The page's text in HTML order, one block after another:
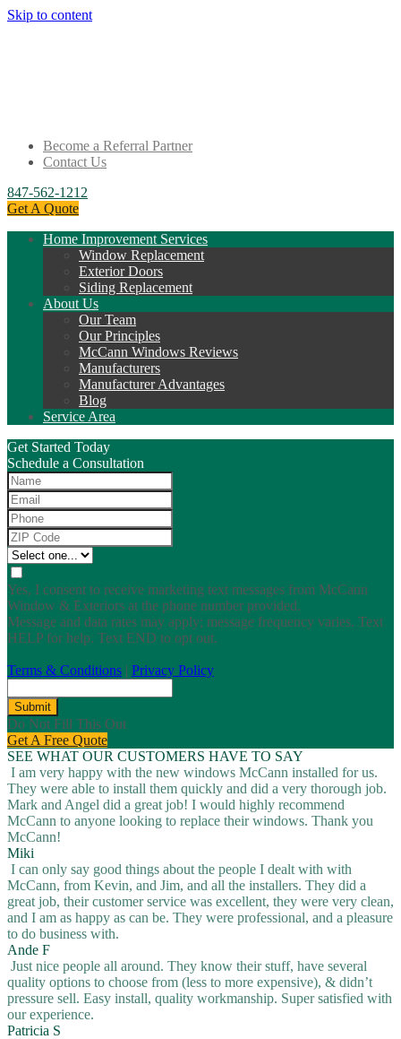
Skip to content
Become a Referral Partner
Contact Us
847-562-1212
Get A Quote
Home Improvement Services
Window Replacement
Exterior Doors
Siding Replacement
About Us
Our Team
Our Principles
McCann Windows Reviews
Manufacturers
Manufacturer Advantages
Blog
Service Area
Get Started Today
Schedule a Consultation
Yes, I consent to receive marketing text messages from McCann
Window & Exteriors at the phone number provided.
Message and data rates may apply; message frequency varies. Text
HELP for help. Text END to opt out.
Terms & Conditions | Privacy Policy
Submit
Do Not Fill This Out
Get A Free Quote
SEE WHAT OUR CUSTOMERS HAVE TO SAY
I am very happy with the new windows McCann installed for us.
They were able to install them quickly and did a very thorough job.
Mark and Angel did a great job! I would highly recommend
McCann to anyone looking to replace their windows. Thank you
McCann!
Miki
I can only say good things about the people I dealt with with
McCann, from Kevin, and Jim, and all the installers. They did a
great job, their customer service was excellent, they were very clean,
and I am as happy as can be. They were professional, and a pleasure
to do business with.
Ande F
Just nice people all around. They know their stuff, have several
quality options to choose from (less to more expensive), & didn’t
pressure sell. Easy install, quality workmanship. Super satisfied with
our experience.
Patricia S